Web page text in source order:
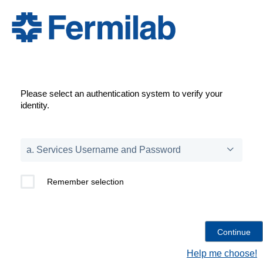
Please select an authentication system to verify your
identity.
Remember selection
Help me choose!